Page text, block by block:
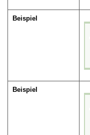
Beispiel
Beispiel